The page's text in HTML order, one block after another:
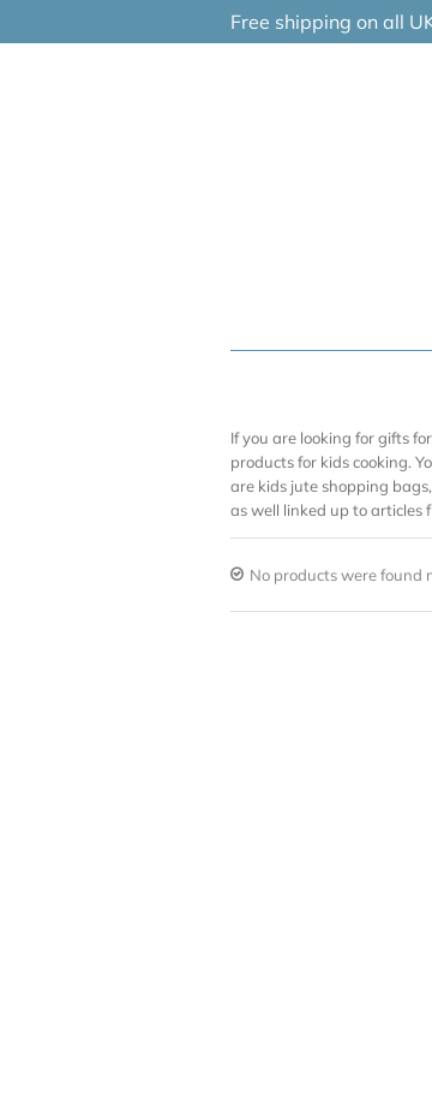
Free shipping on all
If you are looking for gifts
products for kids cooking.
are kids jute shopping
as well linked up to articles
No products were found